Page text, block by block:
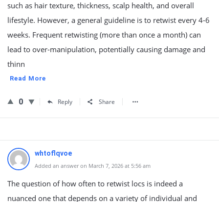
such as hair texture, thickness, scalp health, and overall
lifestyle. However, a general guideline is to retwist every 4-6
weeks. Frequent retwisting (more than once a month) can
lead to over-manipulation, potentially causing damage and
thinn
Read More
0 Reply Share
whtoflqvoe
Added an answer on March 7, 2026 at 5:56 am
The question of how often to retwist locs is indeed a
nuanced one that depends on a variety of individual and